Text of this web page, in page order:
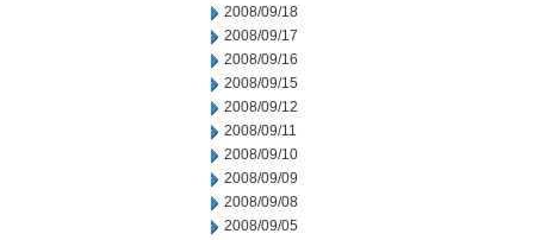
2008/09/18
2008/09/17
2008/09/16
2008/09/15
2008/09/12
2008/09/11
2008/09/10
2008/09/09
2008/09/08
2008/09/05